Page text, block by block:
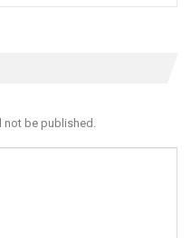
be published.